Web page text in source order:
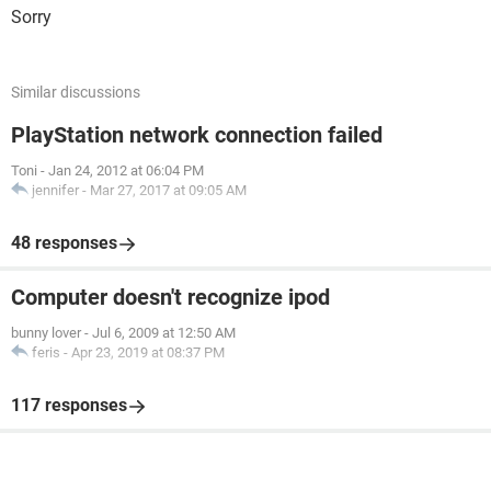
Sorry
Similar discussions
PlayStation network connection failed
Toni - Jan 24, 2012 at 06:04 PM
jennifer - Mar 27, 2017 at 09:05 AM
48 responses
Computer doesn't recognize ipod
bunny lover - Jul 6, 2009 at 12:50 AM
feris - Apr 23, 2019 at 08:37 PM
117 responses